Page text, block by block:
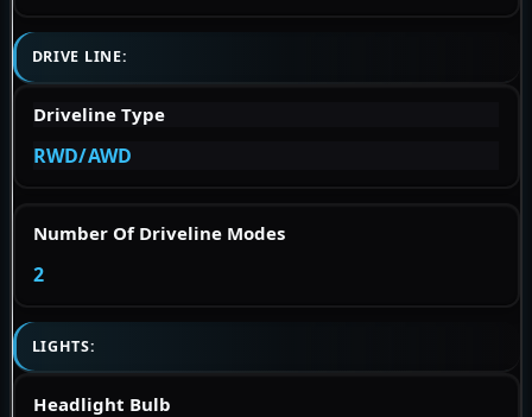
DRIVE LINE:
Driveline Type
RWD/AWD
Number Of Driveline Modes
2
LIGHTS:
Headlight Bulb